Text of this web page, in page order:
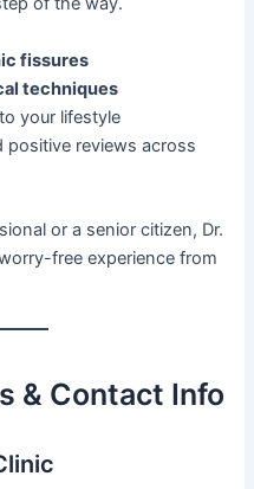
fissures
techniques
your lifestyle
reviews across
or a senior citizen, Dr.
free experience from
& Contact Info